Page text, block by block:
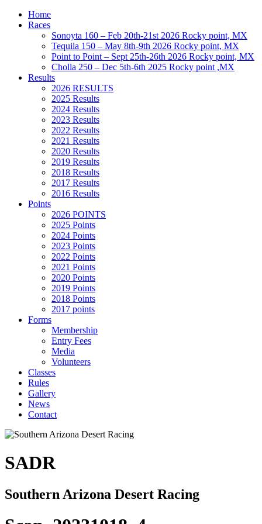
Home
Races
Sonoyta 160 – Feb 20th-21st 2026 Rocky point, MX
Tequila 150 – May 8th-9th 2026 Rocky point, MX
Point to Point – Sept 25th-26th 2026 Rocky point, MX
Cholla 250 – Dec 5th-6th 2025 Rocky point ,MX
Results
2026 RESULTS
2025 Results
2024 Results
2023 Results
2022 Results
2021 Results
2020 Results
2019 Results
2018 Results
2017 Results
2016 Results
Points
2026 POINTS
2025 Points
2024 Points
2023 Points
2022 Points
2021 Points
2020 Points
2019 Points
2018 Points
2017 points
Forms
Membership
Entry Fees
Media
Volunteers
Classes
Rules
Gallery
News
Contact
SADR
Southern Arizona Desert Racing